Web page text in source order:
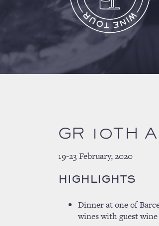
GR 10TH
19-23 February, 2020
HIGHLIGHTS
Dinner at one of
wines with guest